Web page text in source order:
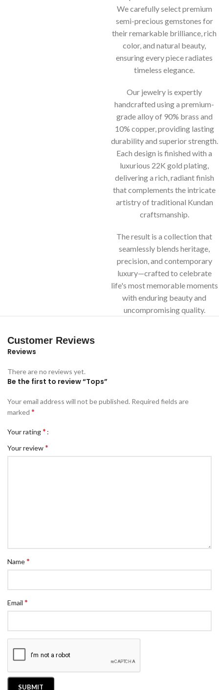
We carefully select premium
semi-precious gemstones for
their remarkable brilliance, rich
color, and natural beauty,
ensuring every piece radiates
timeless elegance.
Our jewelry is expertly
handcrafted using a premium-
grade alloy of 90% brass and
10% copper, providing lasting
durability and superior strength.
Each design is finished with a
luxurious 22K gold plating,
delivering a rich, radiant finish
that complements the intricate
artistry of traditional Kundan
craftsmanship.
The result is a collection that
seamlessly blends heritage,
precision, and contemporary
luxury—crafted to celebrate
life's most memorable moments
with enduring beauty and
uncompromising quality.
Customer Reviews
Reviews
There are no reviews yet.
Be the first to review “Tops”
Your email address will not be published. Required fields are
marked *
Your rating*
Your review*
Name*
Email *